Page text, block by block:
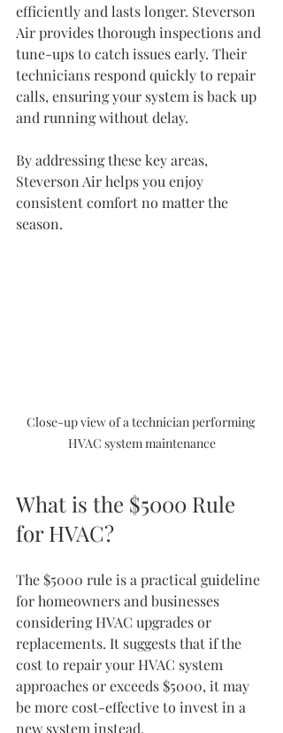
efficiently and lasts longer. Steverson
Air provides thorough inspections and
tune-ups to catch issues early. Their
technicians respond quickly to repair
calls, ensuring your system is back up
and running without delay.
By addressing these key areas,
Steverson Air helps you enjoy
consistent comfort no matter the
season.
Close-up view of a technician performing
HVAC system maintenance
What is the $5000 Rule
for HVAC?
The $5000 rule is a practical guideline
for homeowners and businesses
considering HVAC upgrades or
replacements. It suggests that if the
cost to repair your HVAC system
approaches or exceeds $5000, it may
be more cost-effective to invest in a
new system instead.